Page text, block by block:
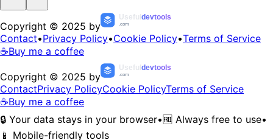
Copyright © 2025 by
Usefuldevtools
.com
Contact•Privacy Policy•Cookie Policy•Terms of Service
☕Buy me a coffee
Copyright © 2025 by
Usefuldevtools
.com
ContactPrivacy PolicyCookie PolicyTerms of Service
☕Buy me a coffee
🔒 Your data stays in your browser•🆓 Always free to use•
📱 Mobile-friendly tools